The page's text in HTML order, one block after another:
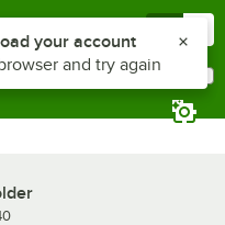
the notifications list
your account
and try again